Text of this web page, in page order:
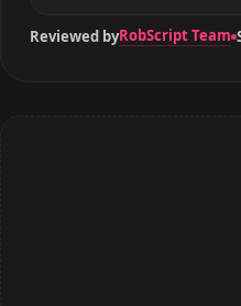
Reviewed byRobScript Team